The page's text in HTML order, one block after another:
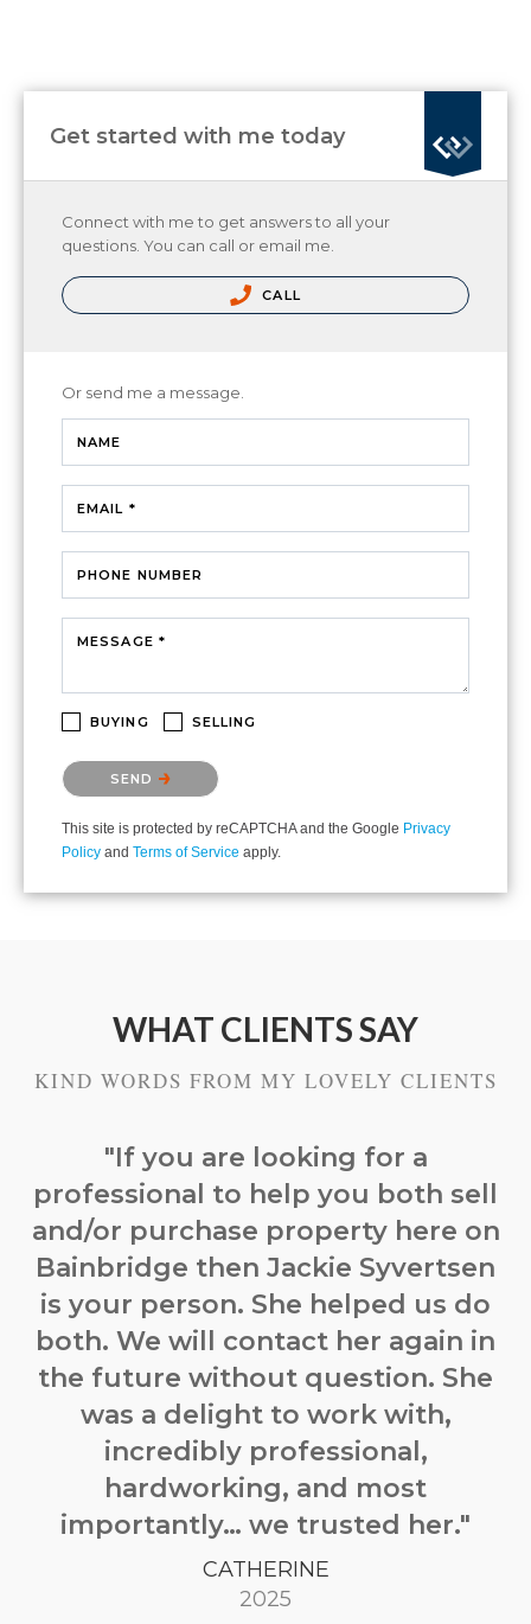
Get started with me today
Connect with me to get answers to all your
questions. You can call or email me.
CALL
Or send me a message.
NAME
EMAIL *
PHONE NUMBER
MESSAGE *
BUYING SELLING
Please confirm that you are not a robot.
SEND
This site is protected by reCAPTCHA and the Google Privacy
Policy and Terms of Service apply.
WHAT CLIENTS SAY
KIND WORDS FROM MY LOVELY CLIENTS
"If you are looking for a
professional to help you both sell
and/or purchase property here on
Bainbridge then Jackie Syvertsen
is your person. She helped us do
both. We will contact her again in
the future without question. She
was a delight to work with,
incredibly professional,
hardworking, and most
importantly… we trusted her."
CATHERINE
2025